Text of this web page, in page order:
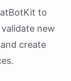
to
new
create